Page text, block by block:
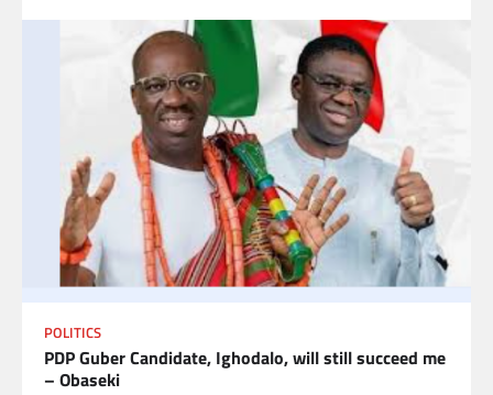
POLITICS
PDP Guber Candidate, Ighodalo, will still succeed me
– Obaseki